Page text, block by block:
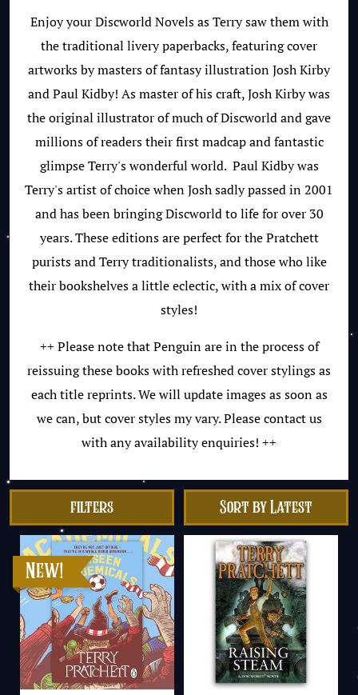
Enjoy your Discworld Novels as Terry saw them with
the traditional livery paperbacks, featuring cover
artworks by masters of fantasy illustration Josh Kirby
and Paul Kidby! As master of his craft, Josh Kirby was
the original illustrator of much of Discworld and gave
millions of readers their first madcap and fantastic
glimpse Terry's wonderful world. Paul Kidby was
Terry's artist of choice when Josh sadly passed in 2001
and has been bringing Discworld to life for over 30
years. These editions are perfect for the Pratchett
purists and Terry traditionalists, and those who like
their bookshelves a little eclectic, with a mix of cover
styles!
++ Please note that Penguin are in the process of
reissuing these books with refreshed cover stylings as
each title reprints. We will update images as soon as
we can, but cover styles my vary. Please contact us
with any availability enquiries! ++
filters